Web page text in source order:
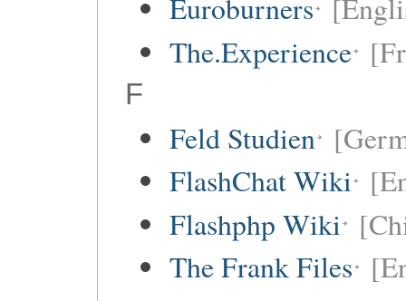
Euroburners
The.Experience
F
Feld Studien
FlashChat Wiki
Flashphp Wiki
The Frank Files